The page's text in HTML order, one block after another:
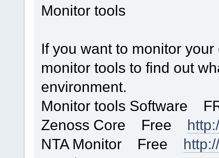
Monitor tools
If you want to monitor
monitor tools to find out
environment.
Monitor tools Software
Zenoss Core Free
NTA Monitor Free